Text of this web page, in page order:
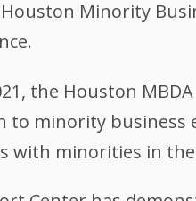
Minority
the Houston
to minority
with minorities in